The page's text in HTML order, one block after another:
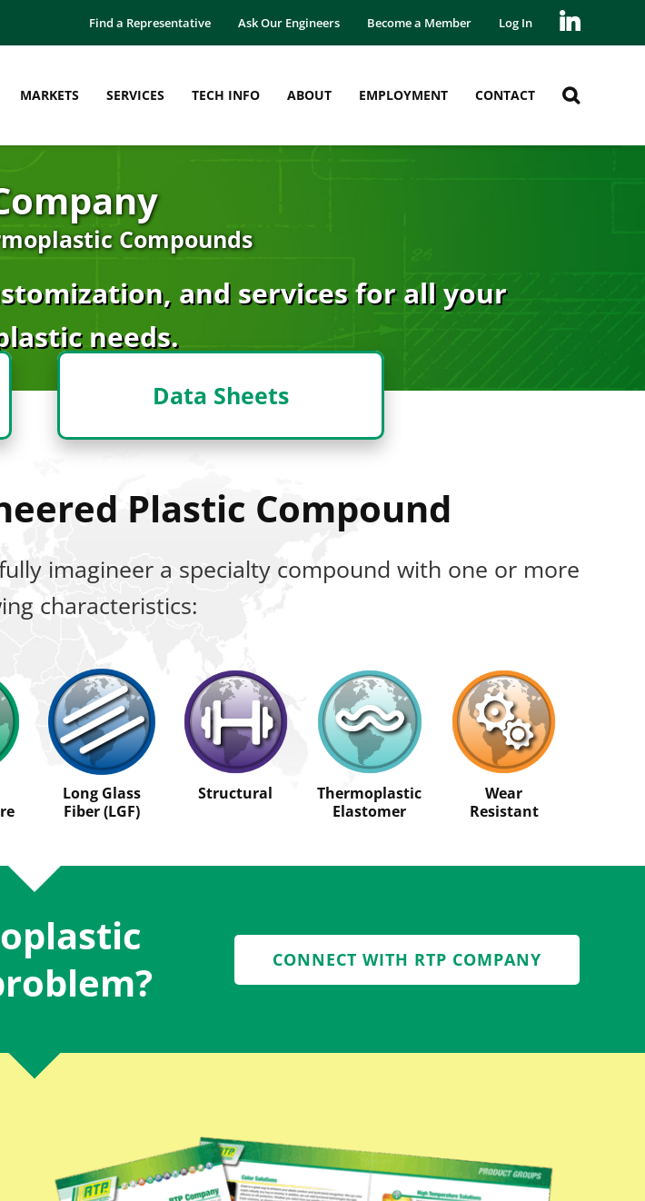
Find a Representative Ask Our Engineers Become a Member Log In
MARKETS SERVICES TECH INFO ABOUT EMPLOYMENT CONTACT
Compounds
and services for all your
needs.
Data Sheets
Plastic Compound
imagineer a specialty compound with one or more
characteristics:
Long Glass
Fiber (LGF)
Structural
Thermoplastic
Elastomer
Wear
Resistant
CONNECT WITH RTP COMPANY